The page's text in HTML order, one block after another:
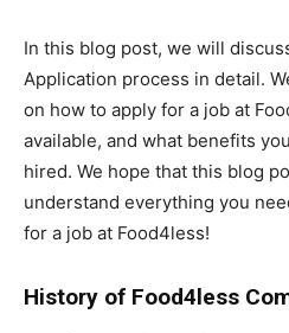
In this blog post, we will
Application process in detail.
on how to apply for a job at
available, and what benefits
hired. We hope that this blog
understand everything you
for a job at Food4less!
History of Food4less